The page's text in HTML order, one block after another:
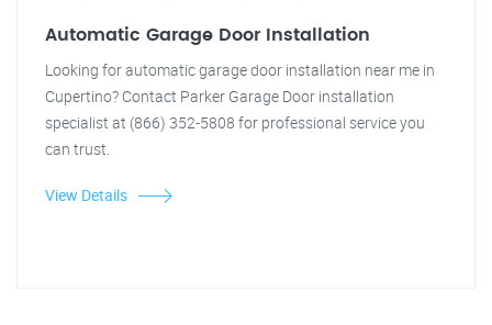
Automatic Garage Door Installation
Looking for automatic garage door installation near me in
Cupertino? Contact Parker Garage Door installation
specialist at (866) 352-5808 for professional service you
can trust.
View Details